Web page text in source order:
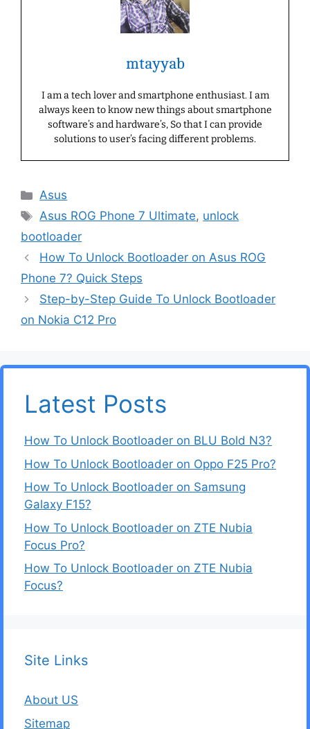
mtayyab
I am a tech lover and smartphone enthusiast. I am
always keen to know new things about smartphone
software’s and hardware’s, So that I can provide
solutions to user’s facing different problems.
Categories
Asus
Tags
Asus ROG Phone 7 Ultimate, unlock
bootloader
How To Unlock Bootloader on Asus ROG
Phone 7? Quick Steps
Step-by-Step Guide To Unlock Bootloader
on Nokia C12 Pro
Latest Posts
How To Unlock Bootloader on BLU Bold N3?
How To Unlock Bootloader on Oppo F25 Pro?
How To Unlock Bootloader on Samsung
Galaxy F15?
How To Unlock Bootloader on ZTE Nubia
Focus Pro?
How To Unlock Bootloader on ZTE Nubia
Focus?
Site Links
About US
Sitemap